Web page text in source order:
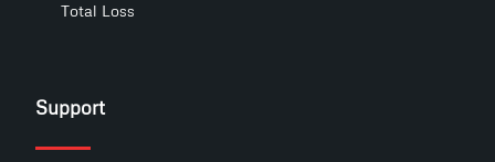
Total Loss
Support